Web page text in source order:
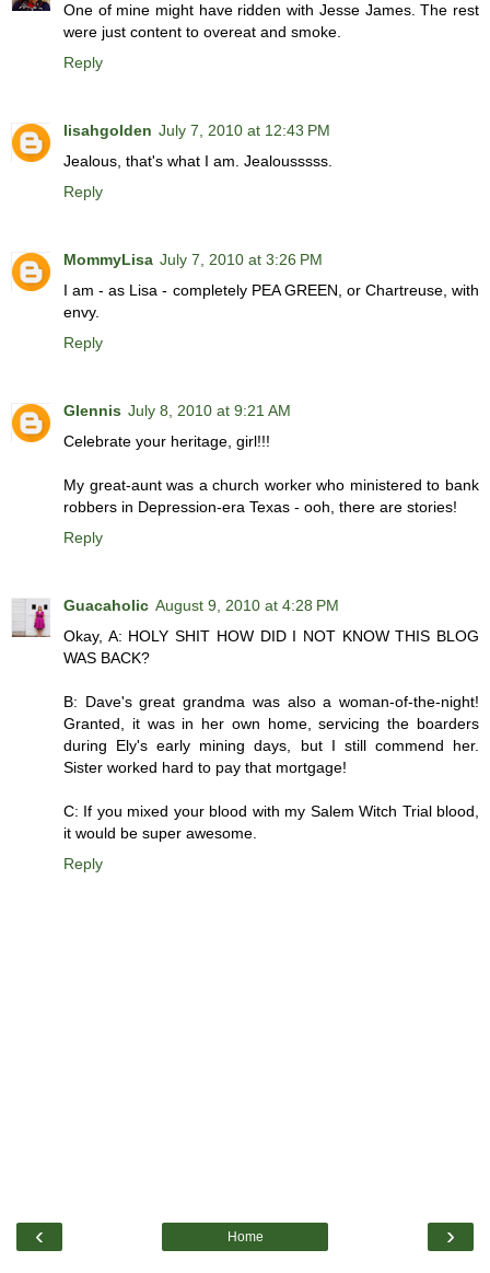
One of mine might have ridden with Jesse James. The rest
were just content to overeat and smoke.
Reply
lisahgolden July 7, 2010 at 12:43 PM
Jealous, that's what I am. Jealousssss.
Reply
MommyLisa July 7, 2010 at 3:26 PM
I am - as Lisa - completely PEA GREEN, or Chartreuse, with
envy.
Reply
Glennis July 8, 2010 at 9:21 AM
Celebrate your heritage, girl!!!
My great-aunt was a church worker who ministered to bank
robbers in Depression-era Texas - ooh, there are stories!
Reply
Guacaholic August 9, 2010 at 4:28 PM
Okay, A: HOLY SHIT HOW DID I NOT KNOW THIS BLOG
WAS BACK?
B: Dave's great grandma was also a woman-of-the-night!
Granted, it was in her own home, servicing the boarders
during Ely's early mining days, but I still commend her.
Sister worked hard to pay that mortgage!
C: If you mixed your blood with my Salem Witch Trial blood,
it would be super awesome.
Reply
‹ ›
Home